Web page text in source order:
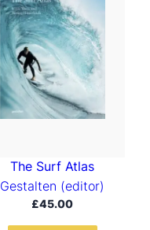
The Surf Atlas
Gestalten (editor)
£45.00